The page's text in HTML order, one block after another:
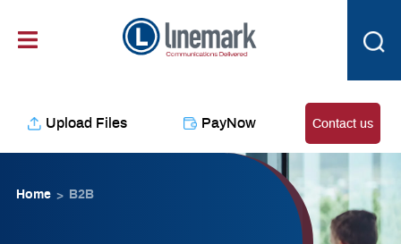
Upload Files PayNow Contact us
Home > B2B